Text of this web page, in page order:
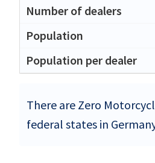
There are Zero
federal states in